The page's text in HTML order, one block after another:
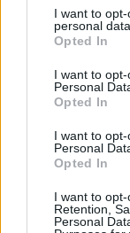
not limited to
grant or deny
use your data for
consent section.
I want to
personal data.
Opted In
I want to
Personal
Opted In
I want to
Personal
Opted In
I want to opt-
Retention,
Personal
Is there more to
NEWS